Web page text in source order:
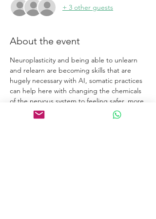
+ 3 other guests
About the event
Neuroplasticity and being able to unlearn
and relearn are becoming skills that are
hugely necessary with AI, somatic practices
can help here with changing the chemicals
of the nervous system to feeling safer, more
connected and regulated.